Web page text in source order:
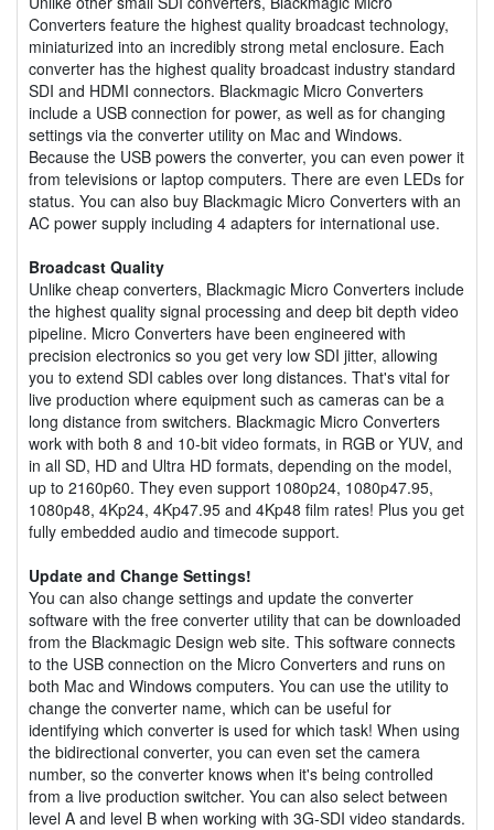
Converters feature the highest quality broadcast technology,
miniaturized into an incredibly strong metal enclosure. Each
converter has the highest quality broadcast industry standard
SDI and HDMI connectors. Blackmagic Micro Converters
include a USB connection for power, as well as for changing
settings via the converter utility on Mac and Windows.
Because the USB powers the converter, you can even power it
from televisions or laptop computers. There are even LEDs for
status. You can also buy Blackmagic Micro Converters with an
AC power supply including 4 adapters for international use.
Broadcast Quality
Unlike cheap converters, Blackmagic Micro Converters include
the highest quality signal processing and deep bit depth video
pipeline. Micro Converters have been engineered with
precision electronics so you get very low SDI jitter, allowing
you to extend SDI cables over long distances. That's vital for
live production where equipment such as cameras can be a
long distance from switchers. Blackmagic Micro Converters
work with both 8 and 10-bit video formats, in RGB or YUV, and
in all SD, HD and Ultra HD formats, depending on the model,
up to 2160p60. They even support 1080p24, 1080p47.95,
1080p48, 4Kp24, 4Kp47.95 and 4Kp48 film rates! Plus you get
fully embedded audio and timecode support.
Update and Change Settings!
You can also change settings and update the converter
software with the free converter utility that can be downloaded
from the Blackmagic Design web site. This software connects
to the USB connection on the Micro Converters and runs on
both Mac and Windows computers. You can use the utility to
change the converter name, which can be useful for
identifying which converter is used for which task! When using
the bidirectional converter, you can even set the camera
number, so the converter knows when it's being controlled
from a live production switcher. You can also select between
level A and level B when working with 3G-SDI video standards.